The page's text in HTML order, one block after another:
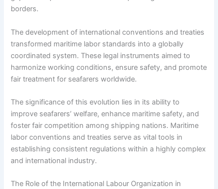
borders.
The development of international conventions and treaties
transformed maritime labor standards into a globally
coordinated system. These legal instruments aimed to
harmonize working conditions, ensure safety, and promote
fair treatment for seafarers worldwide.
The significance of this evolution lies in its ability to
improve seafarers’ welfare, enhance maritime safety, and
foster fair competition among shipping nations. Maritime
labor conventions and treaties serve as vital tools in
establishing consistent regulations within a highly complex
and international industry.
The Role of the International Labour Organization in